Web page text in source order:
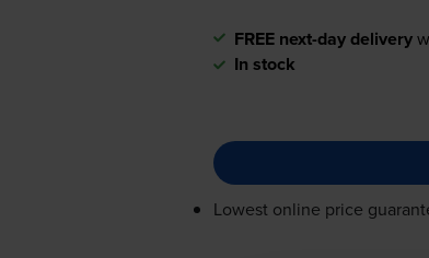
FREE next-day delivery
In stock
Lowest online price